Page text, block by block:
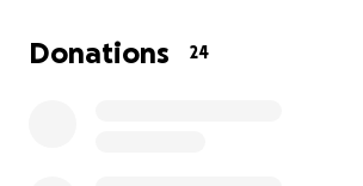
assistance pursuing a double incision
affirming mastectomy, which will
Donations 24